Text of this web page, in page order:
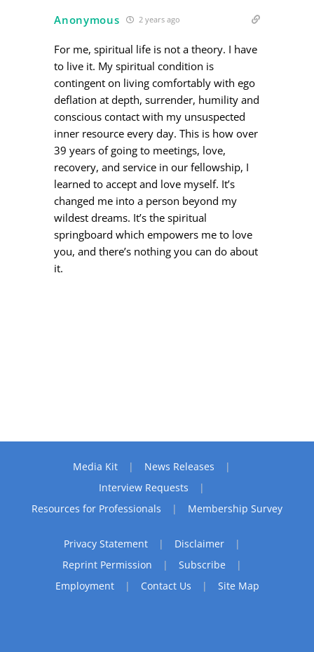
Anonymous 2 years ago
For me, spiritual life is not a theory. I have
to live it. My spiritual condition is
contingent on living comfortably with ego
deflation at depth, surrender, humility and
conscious contact with my unsuspected
inner resource every day. This is how over
39 years of going to meetings, love,
recovery, and service in our fellowship, I
learned to accept and love myself. It’s
changed me into a person beyond my
wildest dreams. It’s the spiritual
springboard which empowers me to love
you, and there’s nothing you can do about
it.
Media Kit
News Releases
Interview Requests
Resources for Professionals
Membership Survey
Privacy Statement
Disclaimer
Reprint Permission
Subscribe
Employment
Contact Us Site Map